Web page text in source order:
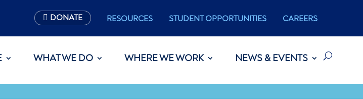
DONATE RESOURCES STUDENT OPPORTUNITIES CAREERS
WHAT WE DO WHERE WE WORK NEWS & EVENTS